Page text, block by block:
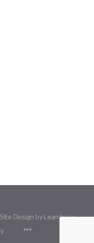
Design by Learnbase.